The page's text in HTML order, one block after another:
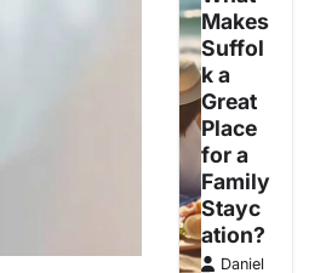
Makes
Suffol
k a
Great
Place
for a
Family
Stayc
ation?
Daniel